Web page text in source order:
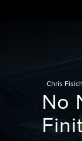
Chris
No